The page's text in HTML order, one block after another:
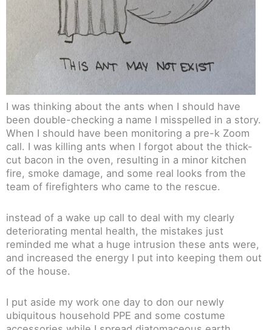
I was thinking about the ants when I should have
been double-checking a name I misspelled in a story.
When I should have been monitoring a pre-k Zoom
call. I was killing ants when I forgot about the thick-
cut bacon in the oven, resulting in a minor kitchen
fire, smoke damage, and some real looks from the
team of firefighters who came to the rescue.
instead of a wake up call to deal with my clearly
deteriorating mental health, the mistakes just
reminded me what a huge intrusion these ants were,
and increased the energy I put into keeping them out
of the house.
I put aside my work one day to don our newly
ubiquitous household PPE and some costume